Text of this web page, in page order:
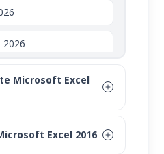
2026
Microsoft Excel
Excel 2016